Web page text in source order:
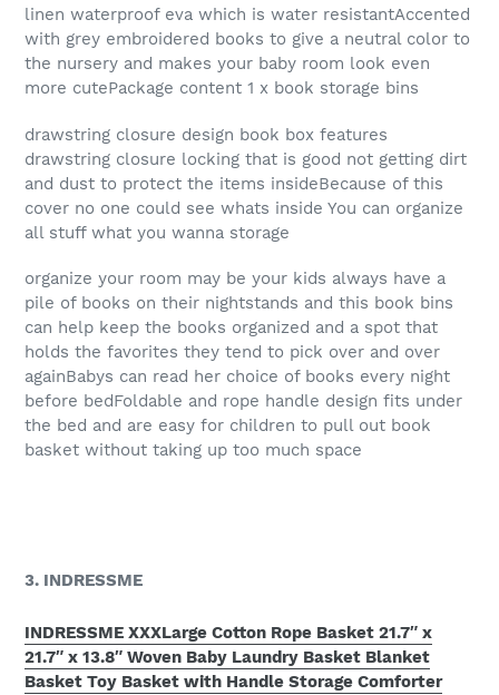
linen waterproof eva which is water resistantAccented
with grey embroidered books to give a neutral color to
the nursery and makes your baby room look even
more cutePackage content 1 x book storage bins
drawstring closure design book box features
drawstring closure locking that is good not getting dirt
and dust to protect the items insideBecause of this
cover no one could see whats inside You can organize
all stuff what you wanna storage
organize your room may be your kids always have a
pile of books on their nightstands and this book bins
can help keep the books organized and a spot that
holds the favorites they tend to pick over and over
againBabys can read her choice of books every night
before bedFoldable and rope handle design fits under
the bed and are easy for children to pull out book
basket without taking up too much space
3. INDRESSME
INDRESSME XXXLarge Cotton Rope Basket 21.7″ x
21.7″ x 13.8″ Woven Baby Laundry Basket Blanket
Basket Toy Basket with Handle Storage Comforter